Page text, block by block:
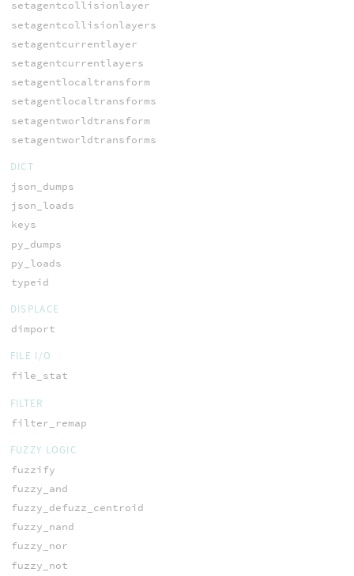
setagentcollisionlayer
setagentcollisionlayers
setagentcurrentlayer
setagentcurrentlayers
setagentlocaltransform
setagentlocaltransforms
setagentworldtransform
setagentworldtransforms
DICT
json_dumps
json_loads
keys
py_dumps
py_loads
typeid
DISPLACE
dimport
FILE I/O
file_stat
FILTER
filter_remap
FUZZY LOGIC
fuzzify
fuzzy_and
fuzzy_defuzz_centroid
fuzzy_nand
fuzzy_nor
fuzzy_not